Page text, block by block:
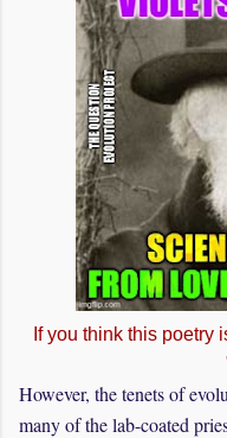
If you think this poetry
However, the tenets of
many of the lab-coated